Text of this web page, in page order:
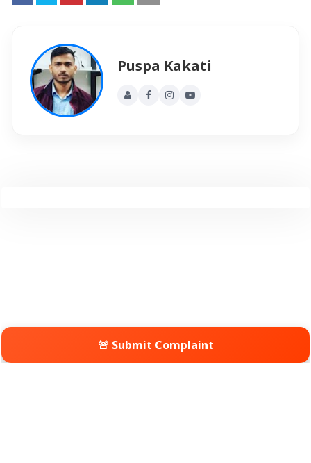
Puspa Kakati
🚨 Submit Complaint